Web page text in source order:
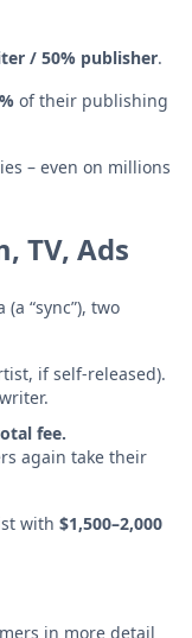
/ 50% publisher.
of their publishing
– even on millions
TV, Ads
“sync”), two
if self-released).
fee.
again take their
with $1,500–2,000
in more detail